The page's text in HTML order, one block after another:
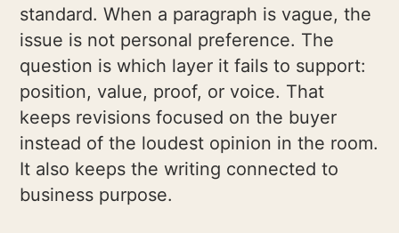
standard. When a paragraph is vague, the
issue is not personal preference. The
question is which layer it fails to support:
position, value, proof, or voice. That
keeps revisions focused on the buyer
instead of the loudest opinion in the room.
It also keeps the writing connected to
business purpose.